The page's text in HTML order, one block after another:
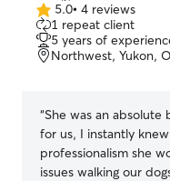
5.0
out
of
5
5.0• 4 reviews
1 repeat client
5 years of
Northwest, Yukon,
“She was an absolute
for us, I instantly
professionalism she
issues walking our